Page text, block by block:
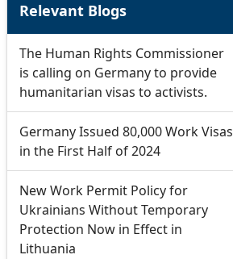
Relevant Blogs
The Human Rights Commissioner
is calling on Germany to provide
humanitarian visas to activists.
Germany Issued 80,000 Work Visas
in the First Half of 2024
New Work Permit Policy for
Ukrainians Without Temporary
Protection Now in Effect in
Lithuania